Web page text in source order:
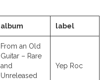
album label
From an Old
Guitar – Rare
and
Unreleased
Yep Roc